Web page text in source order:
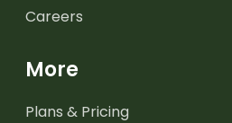
Careers
More
Plans & Pricing